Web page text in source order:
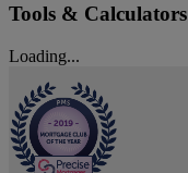
Tools & Calculators
Loading...